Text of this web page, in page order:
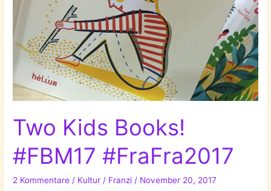
Two Kids Books!
#FBM17 #FraFra2017
2 Kommentare / Kultur / Franzi / November 20, 2017